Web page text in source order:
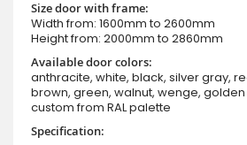
Size door with frame:
Width from: 1600mm to 2600mm
Height from: 2000mm to 2860mm
Available door colors:
anthracite, white, black, silver gray,
brown, green, walnut, wenge,
custom from RAL palette
Specification: